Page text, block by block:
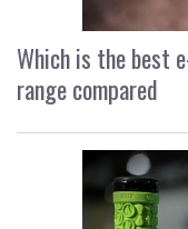
Which is the best
range compared